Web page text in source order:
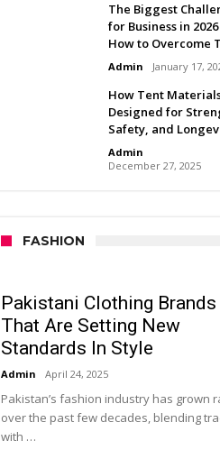
The Biggest
for Business in
How to Overcome
Admin January 17,
How Tent
Designed for
Safety, and
Admin
December 27, 2025
FASHION
Pakistani Clothing Brands
That Are Setting New
Standards In Style
Admin April 24, 2025
Pakistan’s fashion industry has grown
over the past few decades, blending
with …